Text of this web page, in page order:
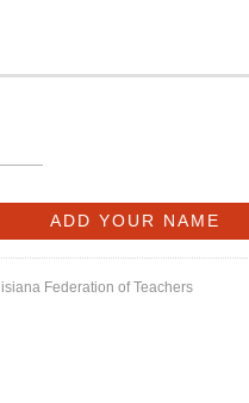
Federation of Teachers